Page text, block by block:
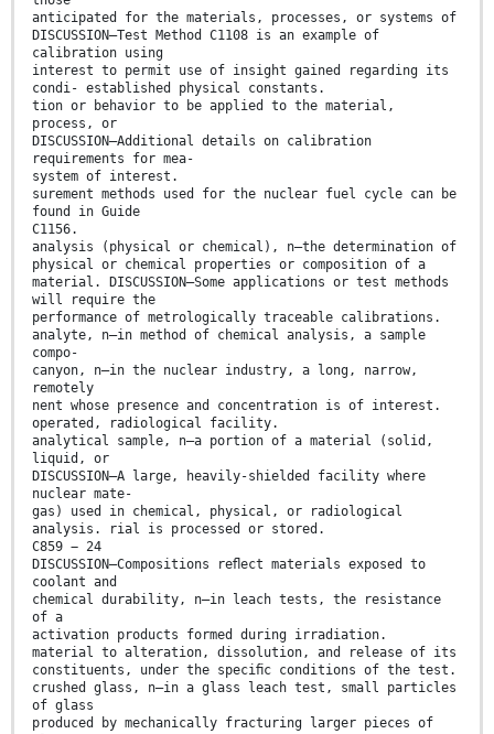
anticipated for the materials, processes, or systems of
DISCUSSION—Test Method C1108 is an example of
calibration using
interest to permit use of insight gained regarding its
condi- established physical constants.
tion or behavior to be applied to the material,
process, or
DISCUSSION—Additional details on calibration
requirements for mea-
system of interest.
surement methods used for the nuclear fuel cycle can be
found in Guide
C1156.
analysis (physical or chemical), n—the determination of
physical or chemical properties or composition of a
material. DISCUSSION—Some applications or test methods
will require the
performance of metrologically traceable calibrations.
analyte, n—in method of chemical analysis, a sample
compo-
canyon, n—in the nuclear industry, a long, narrow,
remotely
nent whose presence and concentration is of interest.
operated, radiological facility.
analytical sample, n—a portion of a material (solid,
liquid, or
DISCUSSION—A large, heavily-shielded facility where
nuclear mate-
gas) used in chemical, physical, or radiological
analysis. rial is processed or stored.
C859 − 24
DISCUSSION—Compositions reﬂect materials exposed to
coolant and
chemical durability, n—in leach tests, the resistance
of a
activation products formed during irradiation.
material to alteration, dissolution, and release of its
constituents, under the speciﬁc conditions of the test.
crushed glass, n—in a glass leach test, small particles
of glass
produced by mechanically fracturing larger pieces of